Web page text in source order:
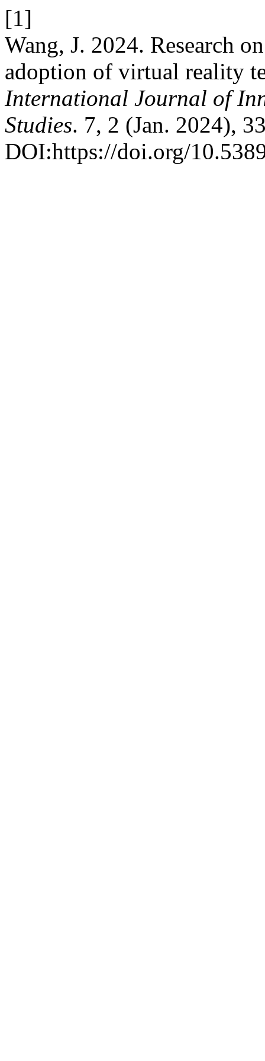
[1]
Wang, J. 2024. Research
adoption of virtual reality
International Journal of
Studies. 7, 2 (Jan. 2024),
DOI:https://doi.org/